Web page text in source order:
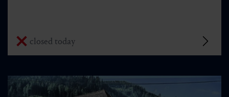
closed today